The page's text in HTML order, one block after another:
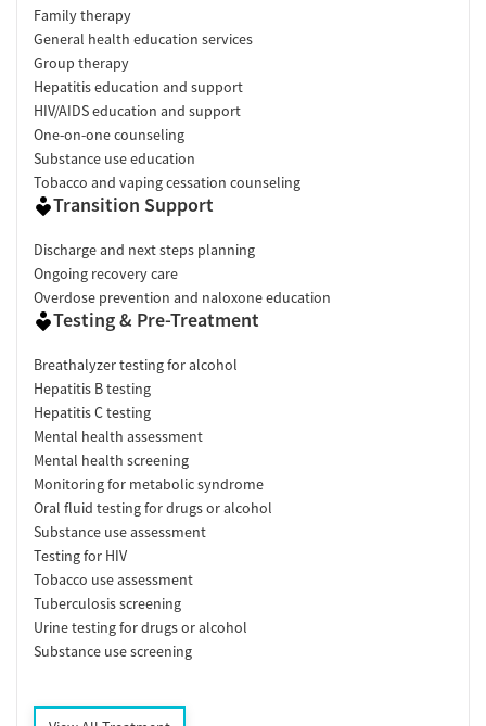
Family therapy
General health education services
Group therapy
Hepatitis education and support
HIV/AIDS education and support
One-on-one counseling
Substance use education
Tobacco and vaping cessation counseling
Transition Support
Discharge and next steps planning
Ongoing recovery care
Overdose prevention and naloxone education
Testing & Pre-Treatment
Breathalyzer testing for alcohol
Hepatitis B testing
Hepatitis C testing
Mental health assessment
Mental health screening
Monitoring for metabolic syndrome
Oral fluid testing for drugs or alcohol
Substance use assessment
Testing for HIV
Tobacco use assessment
Tuberculosis screening
Urine testing for drugs or alcohol
Substance use screening